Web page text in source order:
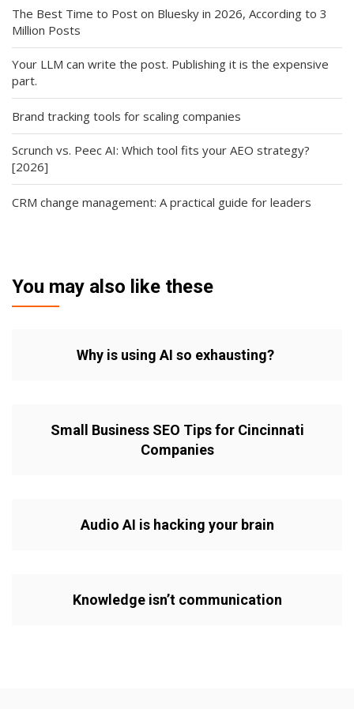
The Best Time to Post on Bluesky in 2026, According to 3
Million Posts
Your LLM can write the post. Publishing it is the expensive
part.
Brand tracking tools for scaling companies
Scrunch vs. Peec AI: Which tool fits your AEO strategy?
[2026]
CRM change management: A practical guide for leaders
You may also like these
Why is using AI so exhausting?
Small Business SEO Tips for Cincinnati
Companies
Audio AI is hacking your brain
Knowledge isn’t communication